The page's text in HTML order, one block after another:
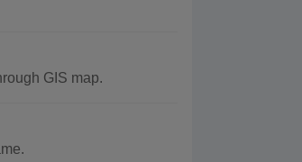
GIS map.